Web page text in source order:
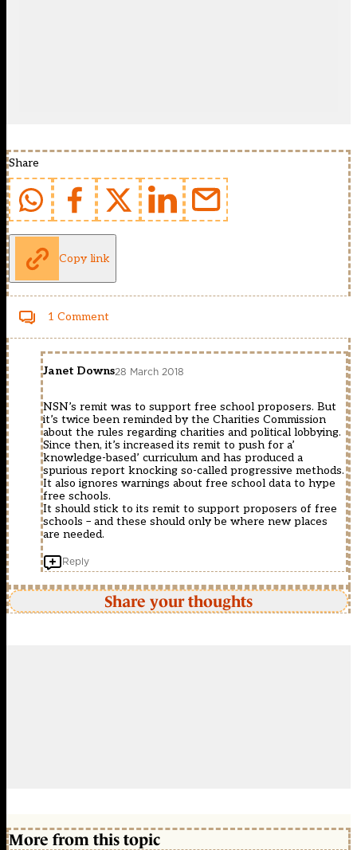
Share
Copy link
1 Comment
Janet Downs28 March 2018
NSN’s remit was to support free school proposers. But
it’s twice been reminded by the Charities Commission
about the rules regarding charities and political lobbying.
Since then, it’s increased its remit to push for a’
knowledge-based’ curriculum and has produced a
spurious report knocking so-called progressive methods.
It also ignores warnings about free school data to hype
free schools.
It should stick to its remit to support proposers of free
schools – and these should only be where new places
are needed.
Reply
Share your thoughts
More from this topic